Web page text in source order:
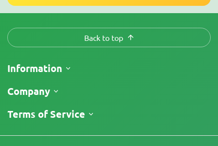
Back to top
Information
Shipping
Return Policy
Company
About Us
Reviews
Terms of Service
Terms and Conditions